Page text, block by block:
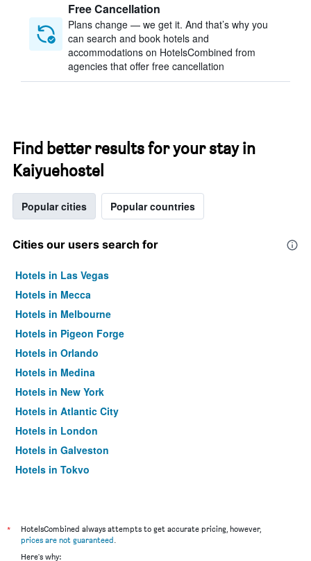
Free Cancellation
Plans change — we get it. And that’s why you
can search and book hotels and
accommodations on HotelsCombined from
agencies that offer free cancellation
Find better results for your stay in
Kaiyuehostel
Popular cities Popular countries
Cities our users search for
Hotels in Las Vegas
Hotels in Mecca
Hotels in Melbourne
Hotels in Pigeon Forge
Hotels in Orlando
Hotels in Medina
Hotels in New York
Hotels in Atlantic City
Hotels in London
Hotels in Galveston
Hotels in Tokyo
*
HotelsCombined always attempts to get accurate pricing, however,
prices are not guaranteed.
Here's why: